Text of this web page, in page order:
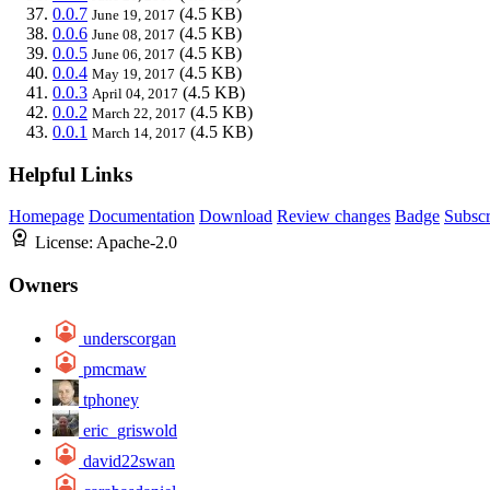
0.0.7 June 19, 2017 (4.5 KB)
0.0.6 June 08, 2017 (4.5 KB)
0.0.5 June 06, 2017 (4.5 KB)
0.0.4 May 19, 2017 (4.5 KB)
0.0.3 April 04, 2017 (4.5 KB)
0.0.2 March 22, 2017 (4.5 KB)
0.0.1 March 14, 2017 (4.5 KB)
Helpful Links
Homepage Documentation Download Review changes Badge
License: Apache-2.0
Owners
underscorgan
pmcmaw
tphoney
eric_griswold
david22swan